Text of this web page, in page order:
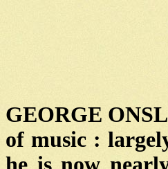
GEORGE
of music :